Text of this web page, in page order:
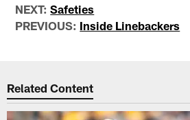
NEXT:Safeties
PREVIOUS: Inside Linebackers
Related Content